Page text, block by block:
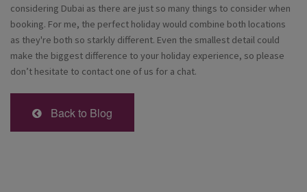
considering Dubai as there are just so many things to consider when
booking. For me, the perfect holiday would combine both locations
as they're both so starkly different. Even the smallest detail could
make the biggest difference to your holiday experience, so please
don’t hesitate to contact one of us for a chat.
Back to Blog